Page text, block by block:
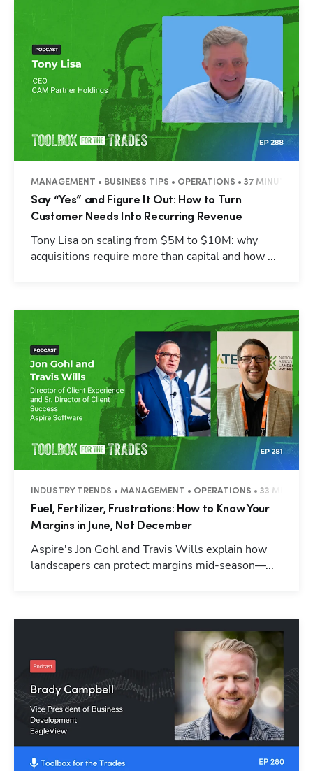
MANAGEMENT • BUSINESS TIPS • OPERATIONS • 37 MINUTES
Say “Yes” and Figure It Out: How to Turn
Customer Needs Into Recurring Revenue
Tony Lisa on scaling from $5M to $10M: why
acquisitions require more than capital and how ...
INDUSTRY TRENDS • MANAGEMENT • OPERATIONS • 33 MINUTES
Fuel, Fertilizer, Frustrations: How to Know Your
Margins in June, Not December
Aspire's Jon Gohl and Travis Wills explain how
landscapers can protect margins mid-season—...